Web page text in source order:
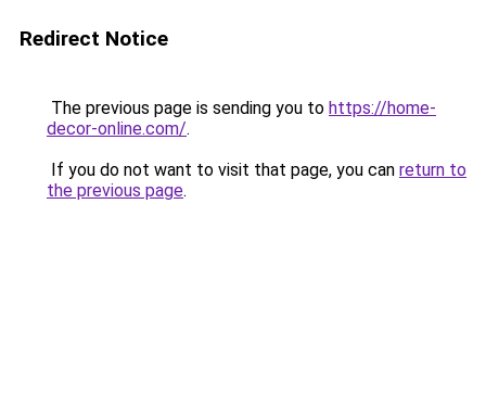
Redirect Notice
The previous page is sending you to https://home-
decor-online.com/.
If you do not want to visit that page, you can return to
the previous page.